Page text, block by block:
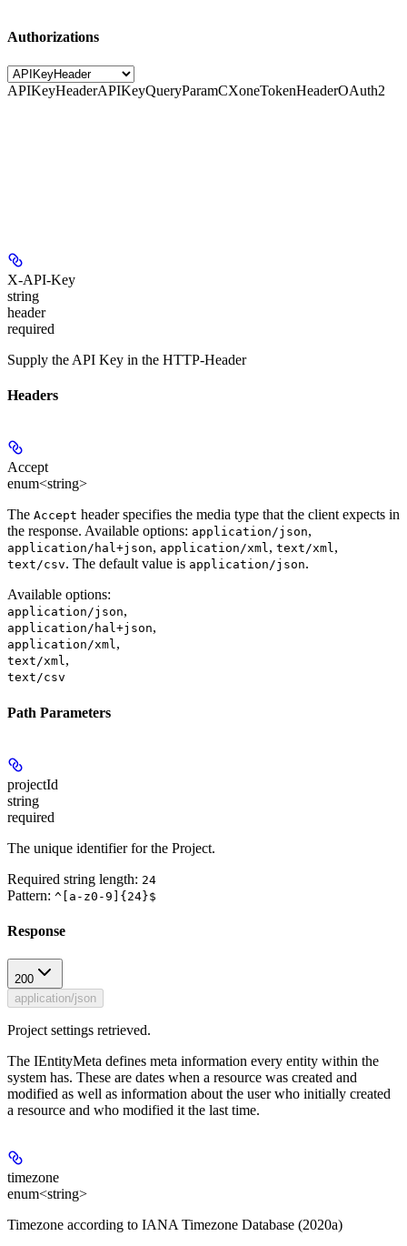
Authorizations
APIKeyHeaderAPIKeyQueryParamCXoneTokenHeaderOAuth2
X-API-Key
string
header
required
Supply the API Key in the HTTP-Header
Headers
Accept
enum<string>
The Accept header specifies the media type that the client expects in
the response. Available options: application/json,
application/hal+json, application/xml, text/xml,
text/csv. The default value is application/json.
Available options:
application/json,
application/hal+json,
application/xml,
text/xml,
text/csv
Path Parameters
projectId
string
required
The unique identifier for the Project.
Required string length: 24
Pattern: ^[a-z0-9]{24}$
Response
200
application/json
Project settings retrieved.
The IEntityMeta defines meta information every entity within the
system has. These are dates when a resource was created and
modified as well as information about the user who initially created
a resource and who modified it the last time.
timezone
enum<string>
Timezone according to IANA Timezone Database (2020a)